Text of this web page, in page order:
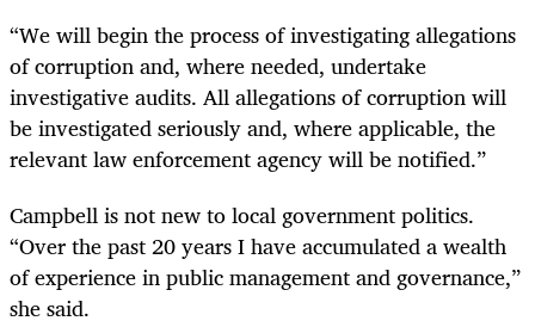
“We will begin the process of investigating allegations
of corruption and, where needed, undertake
investigative audits. All allegations of corruption will
be investigated seriously and, where applicable, the
relevant law enforcement agency will be notified.”
Campbell is not new to local government politics.
“Over the past 20 years I have accumulated a wealth
of experience in public management and governance,”
she said.